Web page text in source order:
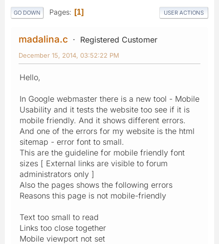
GO DOWN Pages 1 USER ACTIONS
madalina.c Registered Customer
December 15, 2014, 03:52:22 PM
Hello,
In Google webmaster there is a new tool - Mobile
Usability and it tests the website too see if it is
mobile friendly. And it shows different errors.
And one of the errors for my website is the html
sitemap - error font to small.
This are the guideline for mobile friendly font
sizes [ External links are visible to forum
administrators only ]
Also the pages shows the following errors
Reasons this page is not mobile-friendly
Text too small to read
Links too close together
Mobile viewport not set